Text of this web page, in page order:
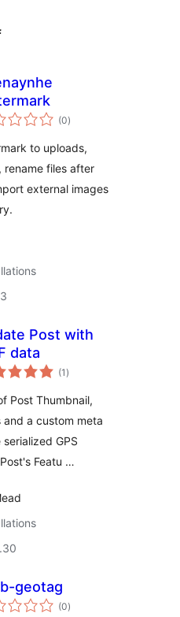
(0total
ratings
)
to uploads,
rename files after
external images
Post with
data
(1 total
ratings
)
Post Thumbnail,
a custom meta
GPS
Featu …
geotag
(0total
ratings
)